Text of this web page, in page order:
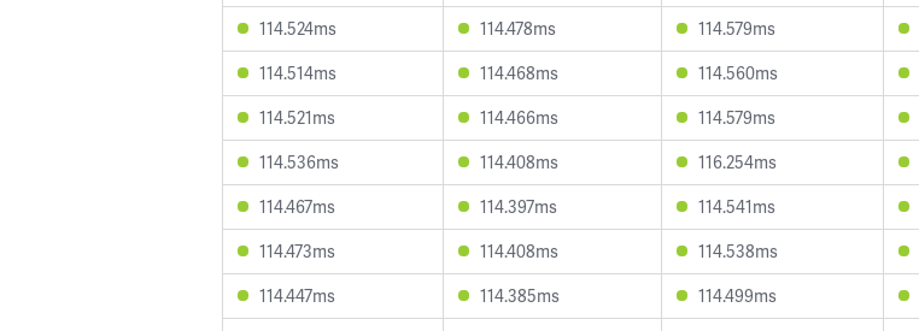
114.524ms
114.478ms 114.579ms
114.514ms
114.468ms 114.560ms
114.521ms
114.466ms 114.579ms
114.536ms
114.408ms 116.254ms
114.467ms
114.397ms 114.541ms
114.473ms
114.408ms 114.538ms
114.447ms
114.385ms 114.499ms